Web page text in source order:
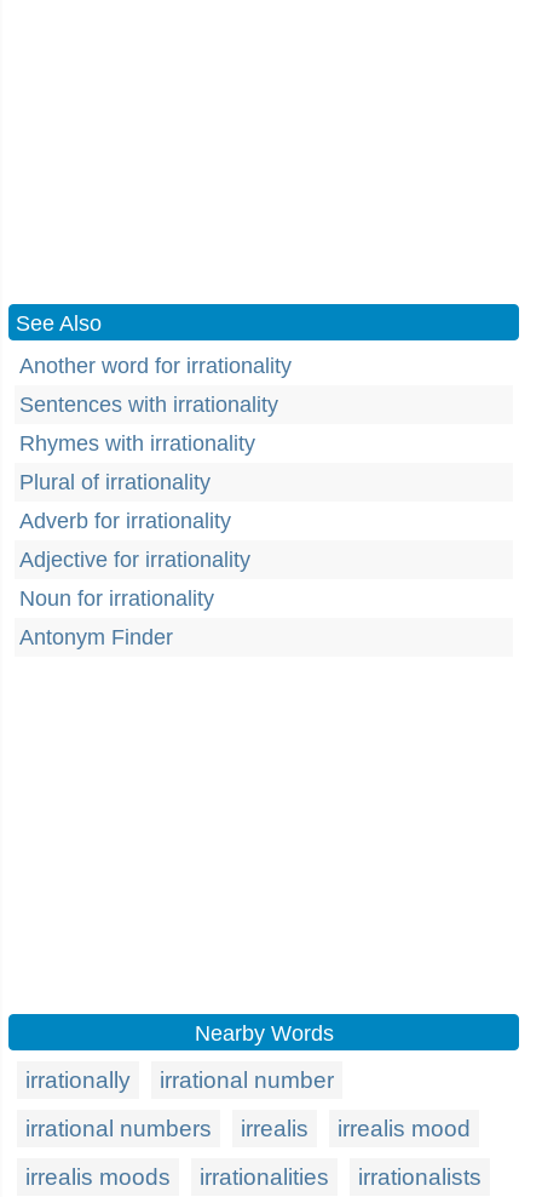
See Also
Another word for irrationality
Sentences with irrationality
Rhymes with irrationality
Plural of irrationality
Adverb for irrationality
Adjective for irrationality
Noun for irrationality
Antonym Finder
Nearby Words
irrationally
irrational number
irrational numbers
irrealis
irrealis mood
irrealis moods
irrationalities irrationalists